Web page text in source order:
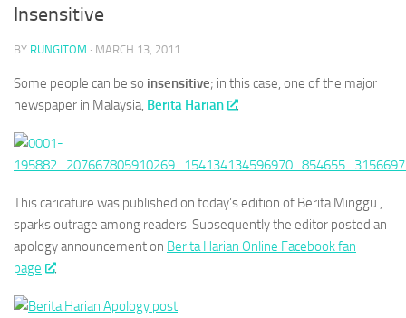
Insensitive
BY RUNGITOM · MARCH 13, 2011
Some people can be so insensitive; in this case, one of the major
newspaper in Malaysia, Berita Harian .
This caricature was published on today’s edition of Berita Minggu ,
sparks outrage among readers. Subsequently the editor posted an
apology announcement on Berita Harian Online Facebook fan
page
.